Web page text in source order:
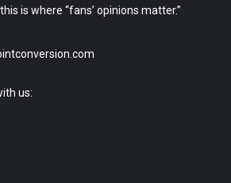
is where “fans’ opinions matter.”
us: